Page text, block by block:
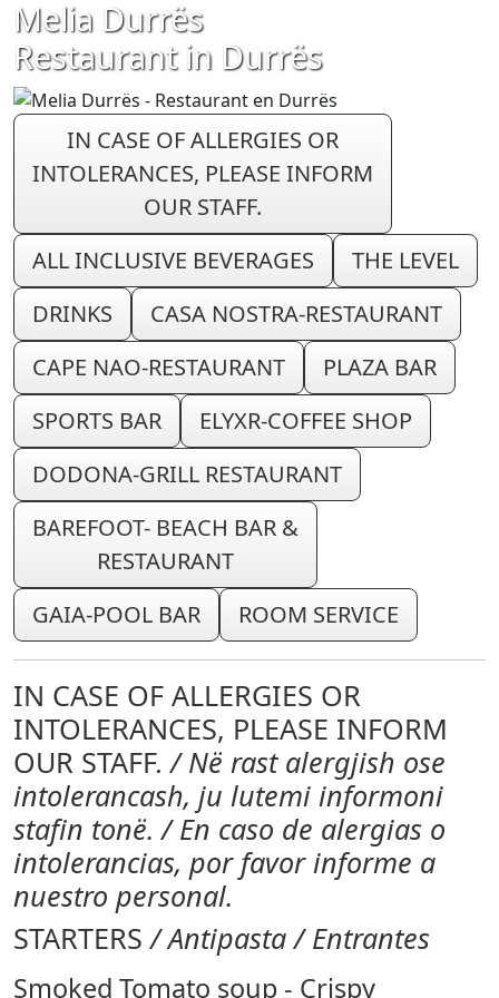
Melia Durrës
Restaurant in Durrës
IN CASE OF ALLERGIES OR
INTOLERANCES, PLEASE INFORM
OUR STAFF.
ALL INCLUSIVE BEVERAGES
THE LEVEL
DRINKS
CASA NOSTRA-RESTAURANT
CAPE NAO-RESTAURANT
PLAZA BAR
SPORTS BAR
ELYXR-COFFEE SHOP
DODONA-GRILL RESTAURANT
BAREFOOT- BEACH BAR &
RESTAURANT
GAIA-POOL BAR
ROOM SERVICE
IN CASE OF ALLERGIES OR
INTOLERANCES, PLEASE INFORM
OUR STAFF. / Në rast alergjish ose
intolerancash, ju lutemi informoni
stafin tonë. / En caso de alergias o
intolerancias, por favor informe a
nuestro personal.
STARTERS / Antipasta / Entrantes
Smoked Tomato soup - Crispy